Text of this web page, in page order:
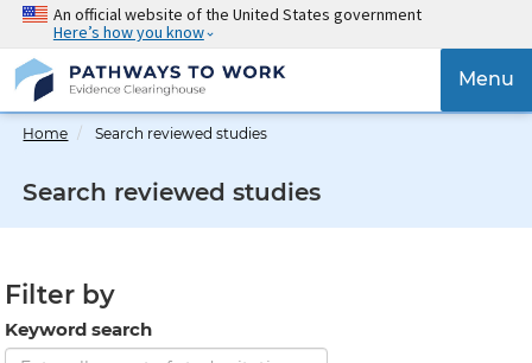
Skip
main
content
An official website of the United States government
Here’s how you know
{{
Menu
Home Search reviewed studies
Search reviewed studies
Filter by
Keyword search